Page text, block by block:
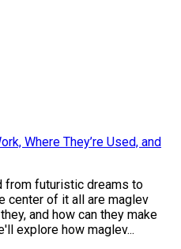
Where They’re Used, and
from futuristic dreams to
center of it all are maglev
and how can they make
explore how maglev...